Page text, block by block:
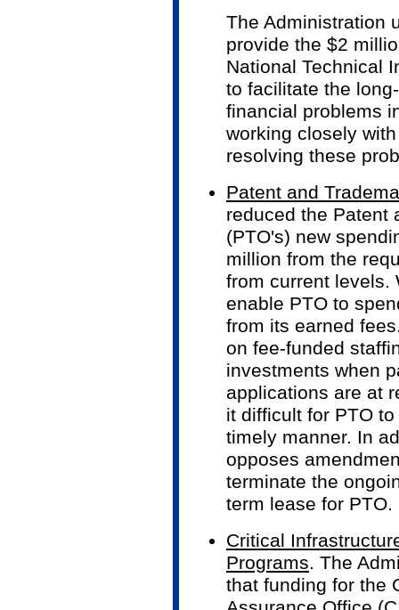
The Administration
provide the $2
National Technical
to facilitate the
financial problems
working closely
resolving these
Patent and
reduced the Patent
(PTO's) new
million from the
from current levels.
enable PTO to
from its earned
on fee-funded
investments when
applications are at
it difficult for PTO
timely manner. In
opposes
terminate the
term lease for PTO.
Critical
Programs. The
that funding for the